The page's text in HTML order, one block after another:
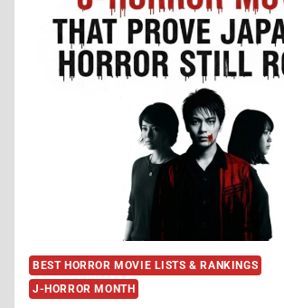
BEST HORROR MOVIE LISTS & RANKINGS
J-HORROR MONTH